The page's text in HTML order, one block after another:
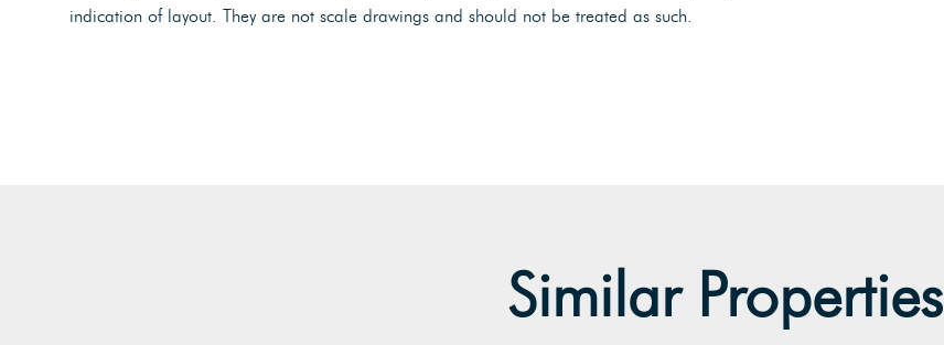
indication of layout. They are not scale drawings and should not be treated as such.
Similar Properties